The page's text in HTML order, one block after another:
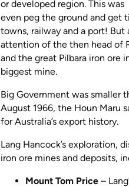
or developed region. This was
even peg the ground and get
towns, railway and a port!
attention of the then head of
and the great Pilbara iron ore
biggest mine.
Big Government was smaller
August 1966, the Houn Maru
for Australia’s export history.
Lang Hancock’s exploration,
iron ore mines and deposits,
Mount Tom Price –